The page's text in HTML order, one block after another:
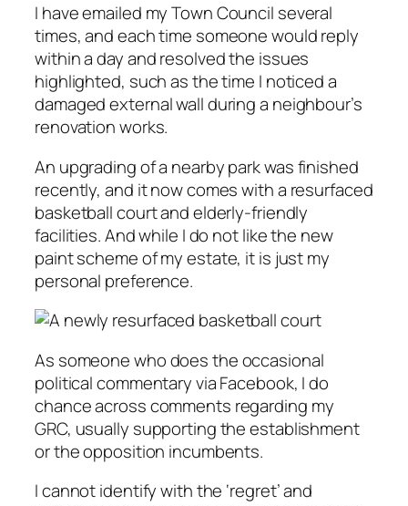
I have emailed my Town Council several
times, and each time someone would reply
within a day and resolved the issues
highlighted, such as the time I noticed a
damaged external wall during a neighbour’s
renovation works.
An upgrading of a nearby park was finished
recently, and it now comes with a resurfaced
basketball court and elderly-friendly
facilities. And while I do not like the new
paint scheme of my estate, it is just my
personal preference.
As someone who does the occasional
political commentary via Facebook, I do
chance across comments regarding my
GRC, usually supporting the establishment
or the opposition incumbents.
I cannot identify with the ‘regret’ and